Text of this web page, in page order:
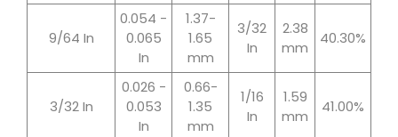
9/64 In
0.054 -
0.065
In
1.37-
1.65
mm
3/32
In
2.38
mm
40.30%
3/32 In
0.026 -
0.053
In
0.66-
1.35
mm
1/16
In
1.59
mm
41.00%